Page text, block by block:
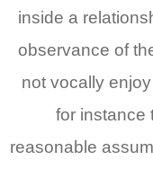
inside a
observance of
not vocally
for instance
reasonable